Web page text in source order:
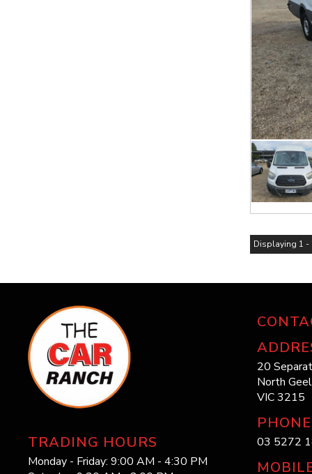
Displaying 1 -
TRADING HOURS
Monday - Friday: 9:00 AM - 4:30 PM
20
North
VIC 3215
PHONE
03 5272